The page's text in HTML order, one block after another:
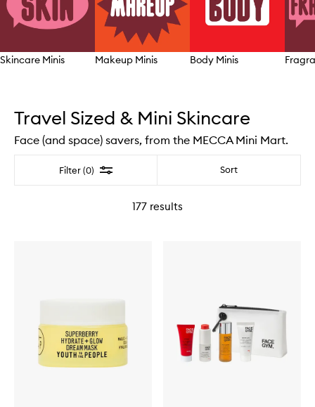
Skincare Minis Makeup Minis Body Minis
Travel Sized & Mini Skincare
Face (and space) savers, from the MECCA Mini Mart.
Filter (0) Filter Sort
177 results